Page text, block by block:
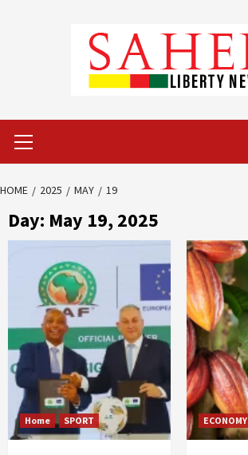
Menu
HOME 2025 MAY 19
Day: May 19, 2025
Home SPORT ECONOMY